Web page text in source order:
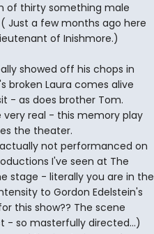
of thirty something male
Just a few months ago here
of Inishmore.)
showed off his chops in
broken Laura comes alive
- as does brother Tom.
real - this memory play
the theater.
not performanced on
I've seen at The
stage - literally you are in the
to Gordon Edelstein's
this show?? The scene
- so masterfully directed...)